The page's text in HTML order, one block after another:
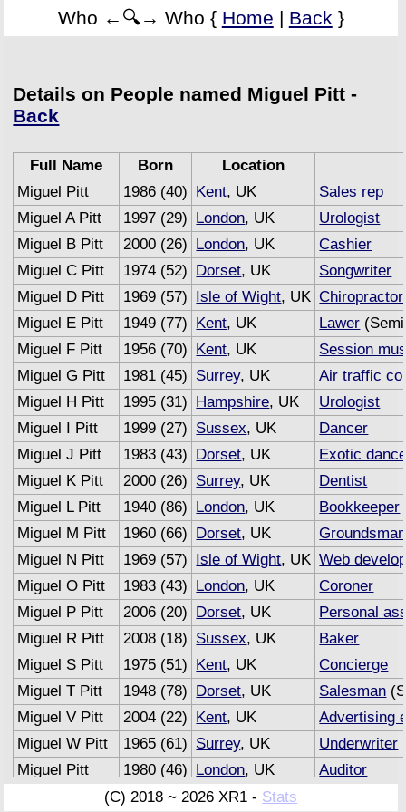
Who ←🔍→ Who { Home | Back }
Details on People named Miguel Pitt -
Back
Full Name Born
Location
Miguel Pitt
1986 (40) Kent, UK
Sales rep
Miguel A Pitt
1997 (29) London, UK
Urologist
Miguel B Pitt
2000 (26) London, UK
Cashier
Miguel C Pitt
1974 (52) Dorset, UK
Songwriter
Miguel D Pitt
1969 (57) Isle of Wight, UK Chiropractor
Miguel E Pitt
1949 (77) Kent, UK Lawer
Miguel F Pitt
1956 (70) Kent, UK
Session
Miguel G Pitt
1981 (45) Surrey, UK
Air traffic
Miguel H Pitt
1995 (31) Hampshire, UK
Urologist
Miguel I Pitt
1999 (27) Sussex, UK
Dancer
Miguel J Pitt
1983 (43) Dorset, UK
Exotic
Miguel K Pitt
2000 (26) Surrey, UK
Dentist
Miguel L Pitt
1940 (86) London, UK Bookkeeper
Miguel M Pitt
1960 (66) Dorset, UK
Groundsman
Miguel N Pitt
1969 (57) Isle of Wight, UK Web
Miguel O Pitt
1983 (43) London, UK
Coroner
Miguel P Pitt
2006 (20) Dorset, UK
Personal
Miguel R Pitt
2008 (18) Sussex, UK
Baker
Miguel S Pitt
1975 (51) Kent, UK
Concierge
Miguel T Pitt
1948 (78) Dorset, UK Salesman
Miguel V Pitt
2004 (22) Kent, UK
Advertising
Miguel W Pitt
1965 (61) Surrey, UK Underwriter
Miguel Pitt
1980 (46) London, UK
Auditor
(C) 2018 ~ 2026 XR1 - Stats